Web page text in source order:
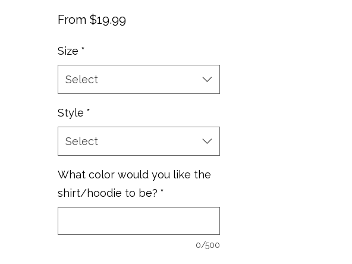
From $19.99Sale
Size *
Select
Style *
Select
What color would you like the
shirt/hoodie to be? *
0/500